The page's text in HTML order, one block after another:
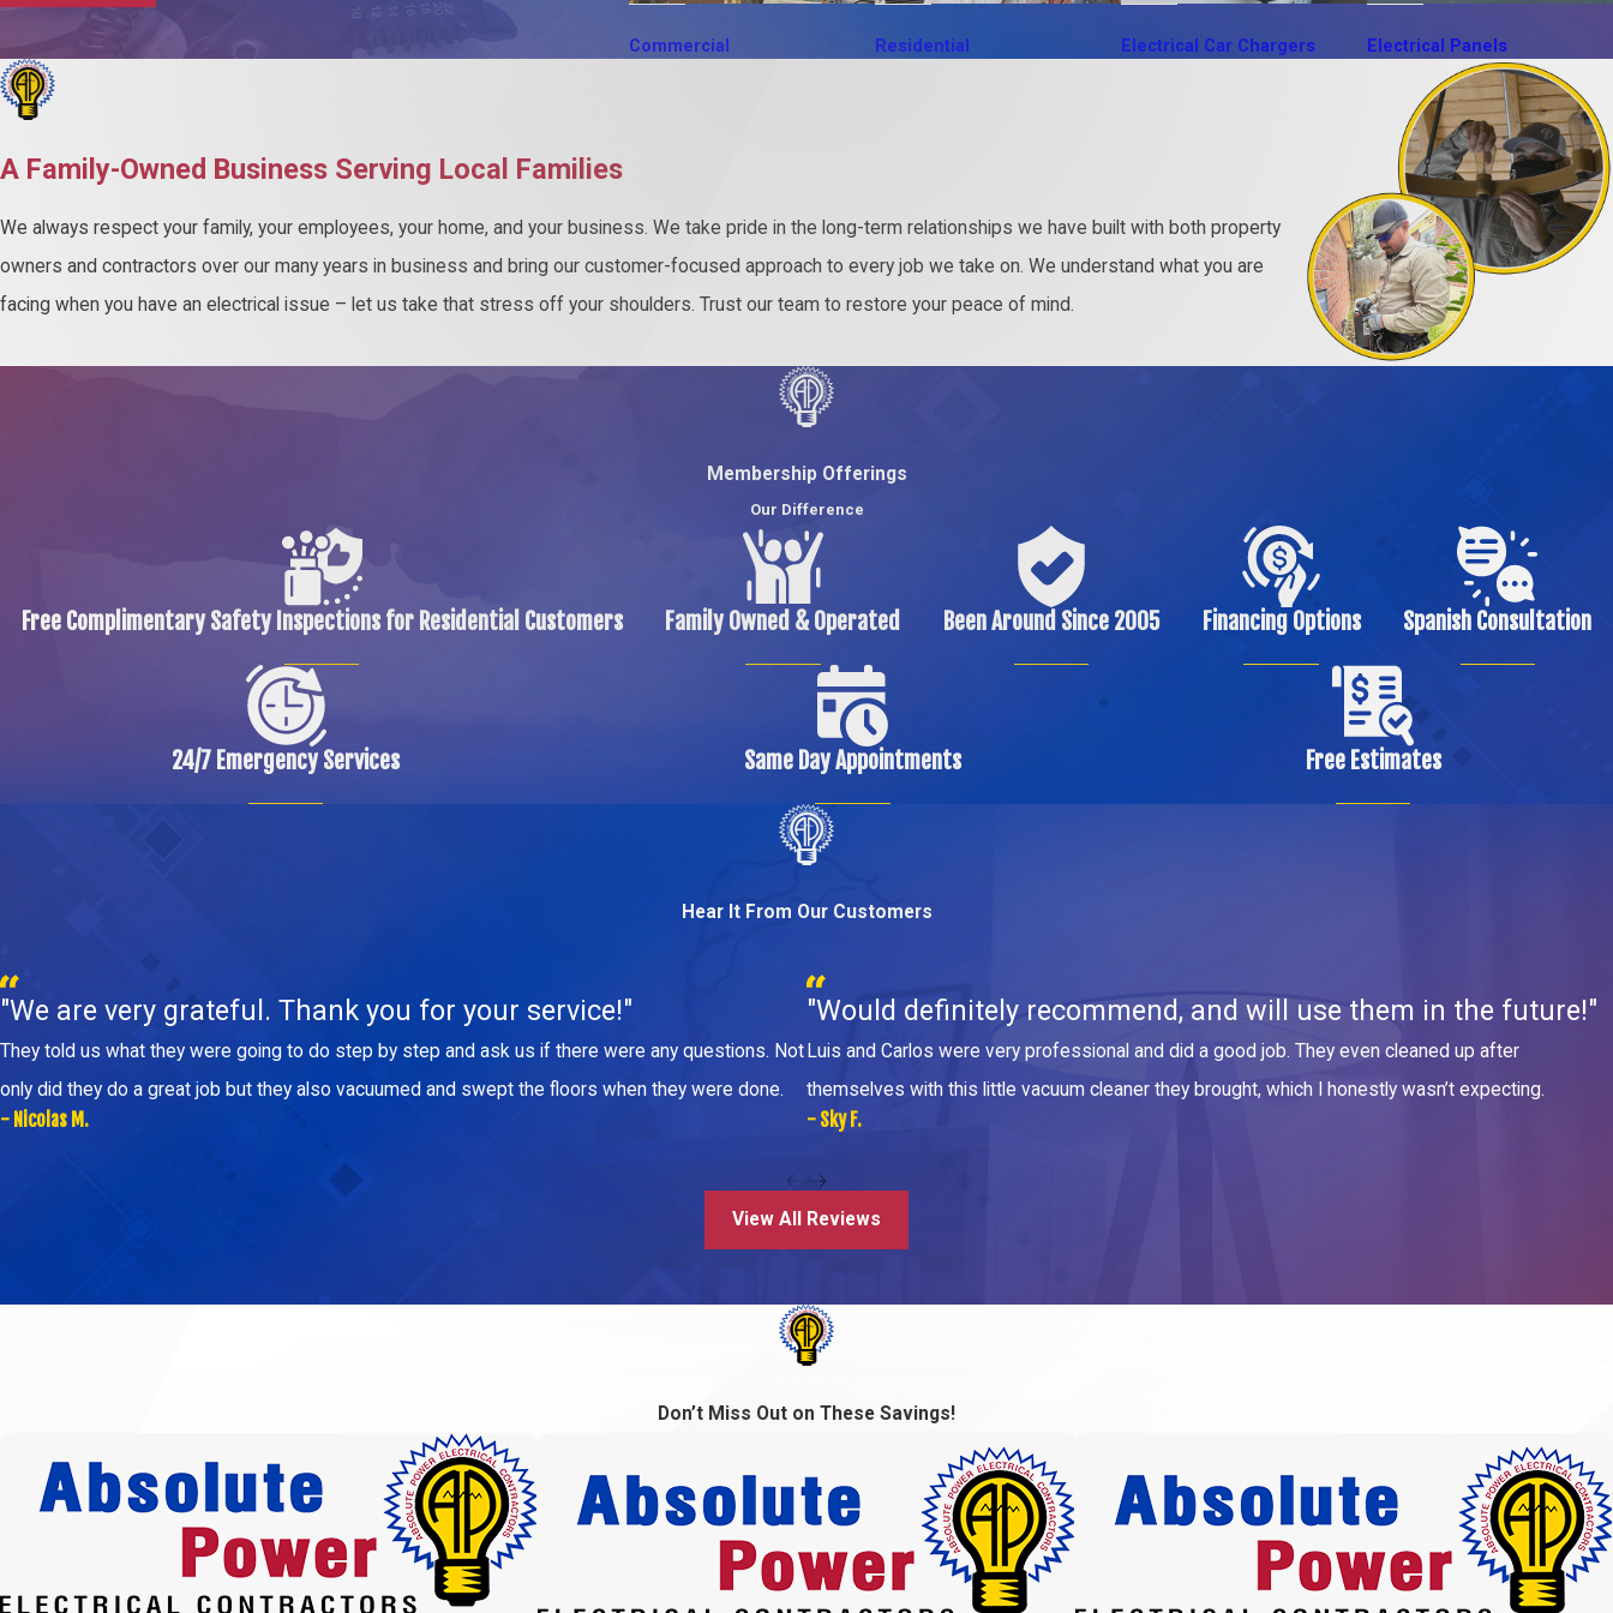
Commercial Residential Electrical Car Chargers Electrical Panels
A Family-Owned Business Serving Local Families
We always respect your family, your employees, your home, and your business. We take pride in the long-term relationships we have built with both property
owners and contractors over our many years in business and bring our customer-focused approach to every job we take on. We understand what you are
facing when you have an electrical issue – let us take that stress off your shoulders. Trust our team to restore your peace of mind.
Membership Offerings
Our Difference
Free Complimentary Safety Inspections for Residential Customers Family Owned & Operated Been Around Since 2005 Financing Options Spanish Consultation
24/7 Emergency Services Same Day Appointments Free Estimates
Hear It From Our Customers
"We are very grateful. Thank you for your service!"
They told us what they were going to do step by step and ask us if there were any questions. Not
only did they do a great job but they also vacuumed and swept the floors when they were done.
- Nicolas M.
"Would definitely recommend, and will use them in the future!"
Luis and Carlos were very professional and did a good job. They even cleaned up after
themselves with this little vacuum cleaner they brought, which I honestly wasn’t expecting.
- Sky F.
View All Reviews
Don’t Miss Out on These Savings!